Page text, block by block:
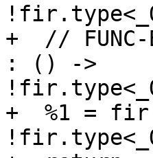
+  //
: () ->
+  %1 =